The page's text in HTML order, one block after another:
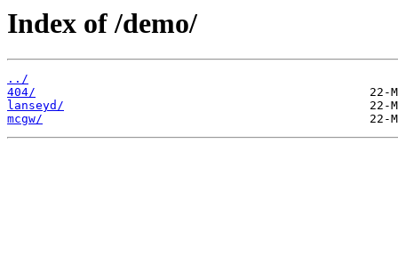
Index of /demo/
../
404/
lanseyd/
mcgw/